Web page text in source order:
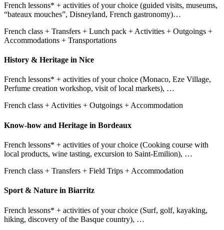
French lessons* + activities of your choice (guided visits, museums,
“bateaux mouches”, Disneyland, French gastronomy)…
French class + Transfers + Lunch pack + Activities + Outgoings +
Accommodations + Transportations
History & Heritage in Nice
French lessons* + activities of your choice (Monaco, Eze Village,
Perfume creation workshop, visit of local markets), …
French class + Activities + Outgoings + Accommodation
Know-how and Heritage in Bordeaux
French lessons* + activities of your choice (Cooking course with
local products, wine tasting, excursion to Saint-Emilion), …
French class + Transfers + Field Trips + Accommodation
Sport & Nature in Biarritz
French lessons* + activities of your choice (Surf, golf, kayaking,
hiking, discovery of the Basque country), …